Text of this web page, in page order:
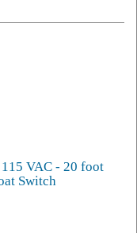
VAC - 20 foot
Switch